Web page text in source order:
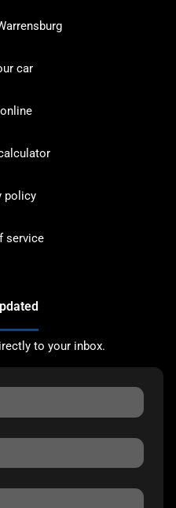
car
policy
service
to your inbox.